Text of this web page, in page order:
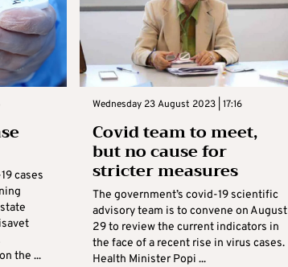
cases
the ...
Wednesday 23 August 2023 | 17:16
Covid team to meet,
but no cause for
stricter measures
The government’s covid-19 scientific
advisory team is to convene on August
29 to review the current indicators in
the face of a recent rise in virus cases.
Health Minister Popi ...